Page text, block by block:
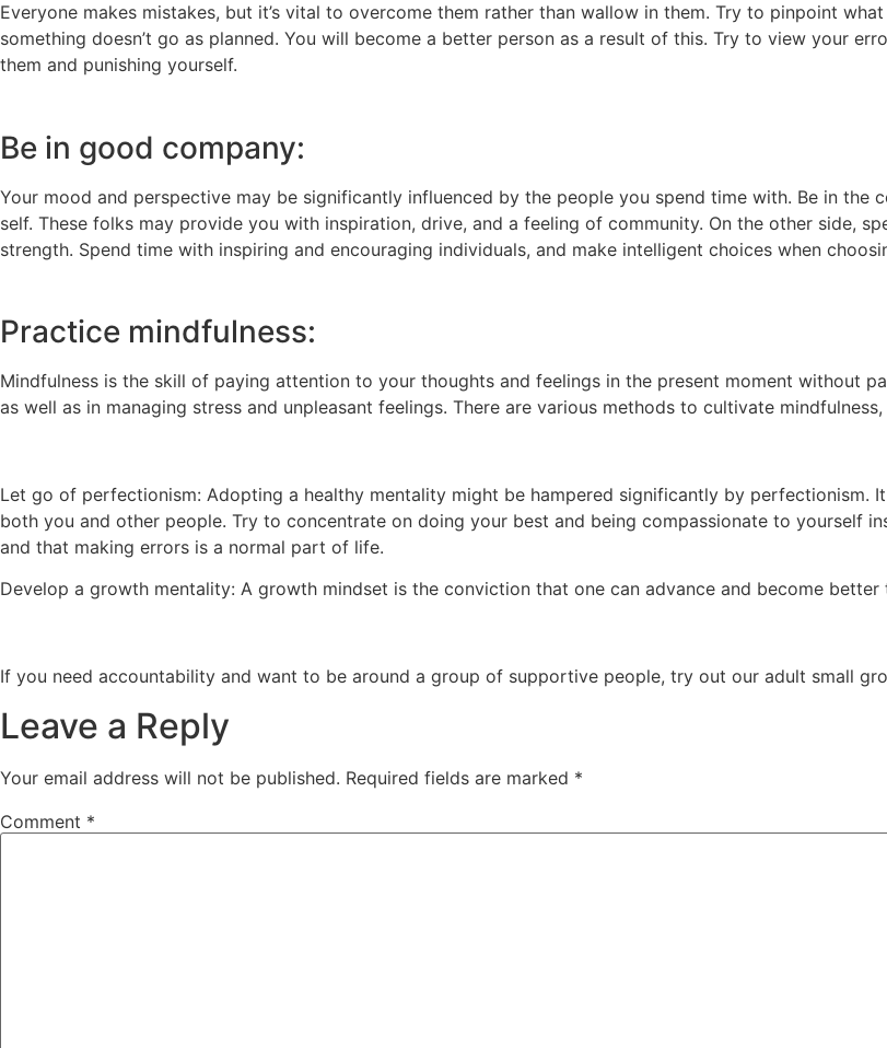
Everyone makes mistakes, but it’s vital to overcome them rather than wallow in them. Try to pinpoint
something doesn’t go as planned. You will become a better person as a result of this. Try to view your
them and punishing yourself.
Be in good company:
Your mood and perspective may be significantly influenced by the people you spend time with. Be in
self. These folks may provide you with inspiration, drive, and a feeling of community. On the other side,
strength. Spend time with inspiring and encouraging individuals, and make intelligent choices when
Practice mindfulness:
Mindfulness is the skill of paying attention to your thoughts and feelings in the present moment without
as well as in managing stress and unpleasant feelings. There are various methods to cultivate
Let go of perfectionism: Adopting a healthy mentality might be hampered significantly by perfectionism.
both you and other people. Try to concentrate on doing your best and being compassionate to yourself
and that making errors is a normal part of life.
Develop a growth mentality: A growth mindset is the conviction that one can advance and become
If you need accountability and want to be around a group of supportive people, try out our adult small
Leave a Reply
Your email address will not be published. Required fields are marked *
Comment *